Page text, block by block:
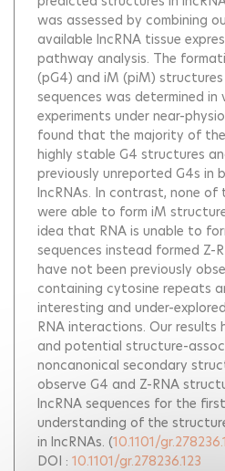
was assessed by combining
available lncRNA tissue
pathway analysis. The
(pG4) and iM (piM)
sequences was determined
experiments under near-
found that the majority of
highly stable G4 structures
previously unreported G4s in
lncRNAs. In contrast, none of
were able to form iM
idea that RNA is unable to
sequences instead formed Z-
have not been previously
containing cytosine repeats
interesting and under-
RNA interactions. Our results
and potential structure-
noncanonical secondary
observe G4 and Z-RNA
lncRNA sequences for the
understanding of the
in lncRNAs. (10.1101/
DOI : 10.1101/gr.278236.123